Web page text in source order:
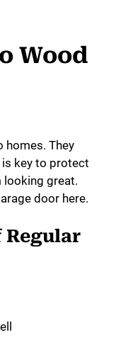
Wood
homes. They
is key to protect
looking great.
door here.
Regular